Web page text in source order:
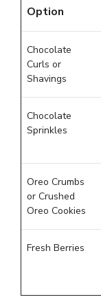
Option
Chocolate
Curls or
Shavings
Chocolate
Sprinkles
Oreo Crumbs
or Crushed
Oreo Cookies
Fresh Berries